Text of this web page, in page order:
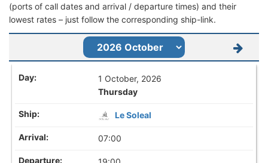
(ports of call dates and arrival / departure times) and their
lowest rates – just follow the corresponding ship-link.
1 October, 2026
Thursday
Le Soleal
07:00